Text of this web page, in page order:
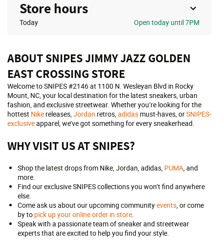
Store hours
Today Open today until 7PM
ABOUT SNIPES JIMMY JAZZ GOLDEN
EAST CROSSING STORE
Welcome to SNIPES #2146 at 1100 N. Wesleyan Blvd in Rocky
Mount, NC, your local destination for the latest sneakers, urban
fashion, and exclusive streetwear. Whether you’re looking for the
hottest Nike releases,Jordan retros,adidas must-haves, orSNIPES-
exclusiveapparel, we’ve got something for every sneakerhead.
WHY VISIT US AT SNIPES?
Shop the latest drops from Nike, Jordan, adidas, PUMA, and
more.
Find our exclusive SNIPES collections you won’t find anywhere
else.
Come ask us about our upcoming communityevents, or come
by to pick up your online order in store.
Speak with a passionate team of sneaker and streetwear
experts that are excited to help you find your style.